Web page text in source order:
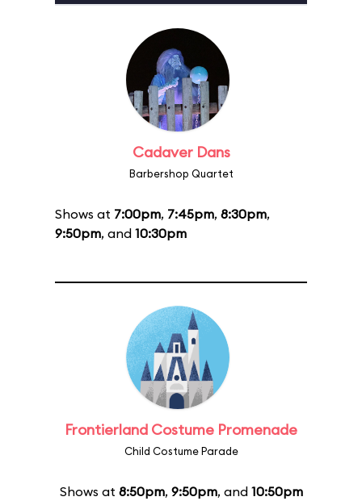
Cadaver Dans
Barbershop Quartet
Shows at 7:00pm, 7:45pm, 8:30pm,
9:50pm, and 10:30pm
Frontierland Costume Promenade
Child Costume Parade
Shows at 8:50pm, 9:50pm, and 10:50pm